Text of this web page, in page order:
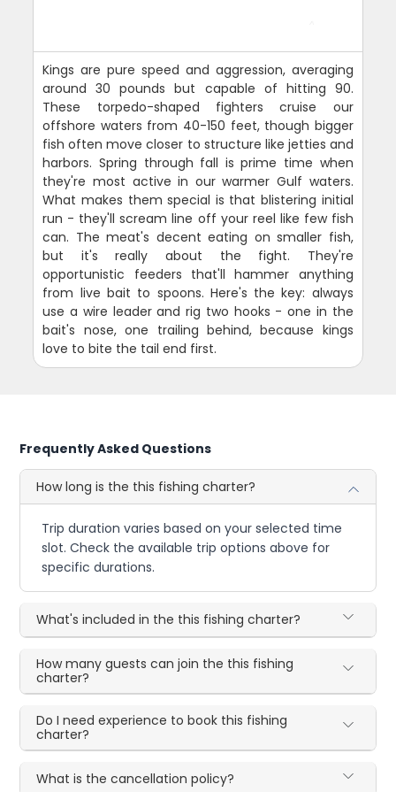
Kings are pure speed and aggression, averaging
around 30 pounds but capable of hitting 90.
These torpedo-shaped fighters cruise our
offshore waters from 40-150 feet, though bigger
fish often move closer to structure like jetties and
harbors. Spring through fall is prime time when
they're most active in our warmer Gulf waters.
What makes them special is that blistering initial
run - they'll scream line off your reel like few fish
can. The meat's decent eating on smaller fish,
but it's really about the fight. They're
opportunistic feeders that'll hammer anything
from live bait to spoons. Here's the key: always
use a wire leader and rig two hooks - one in the
bait's nose, one trailing behind, because kings
love to bite the tail end first.
Frequently Asked Questions
How long is the this fishing charter?
Trip duration varies based on your selected time
slot. Check the available trip options above for
specific durations.
What's included in the this fishing charter?
How many guests can join the this fishing
charter?
Do I need experience to book this fishing
charter?
What is the cancellation policy?